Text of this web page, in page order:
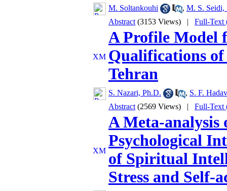
M. Soltankouhi , M. S. Seidi,
Abstract (3153 Views) | Full-Text
A Profile Model
Qualifications of
Tehran
S. Nazari, Ph.D. , S. F.
Abstract (2569 Views) | Full-Text
A Meta-analysis
Psychological
of Spiritual
Stress and Self-